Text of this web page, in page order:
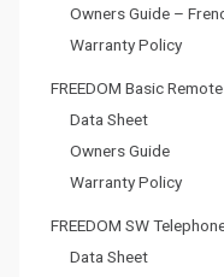
Owners Guide –
Warranty Policy
FREEDOM Basic
Data Sheet
Owners Guide
Warranty Policy
FREEDOM SW
Data Sheet